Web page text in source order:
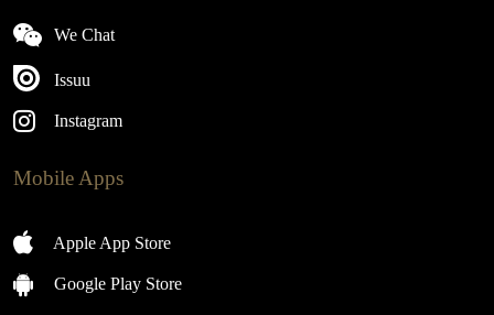
We Chat
Issuu
Instagram
Mobile Apps
Apple App Store
Google Play Store